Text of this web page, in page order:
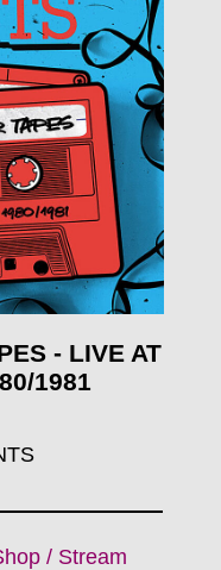
- LIVE AT
1981
/ Stream